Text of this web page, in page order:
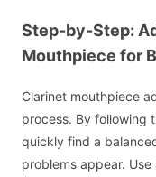
Step-by-Step:
Mouthpiece for
Clarinet mouthpiece
process. By following
quickly find a
problems appear.